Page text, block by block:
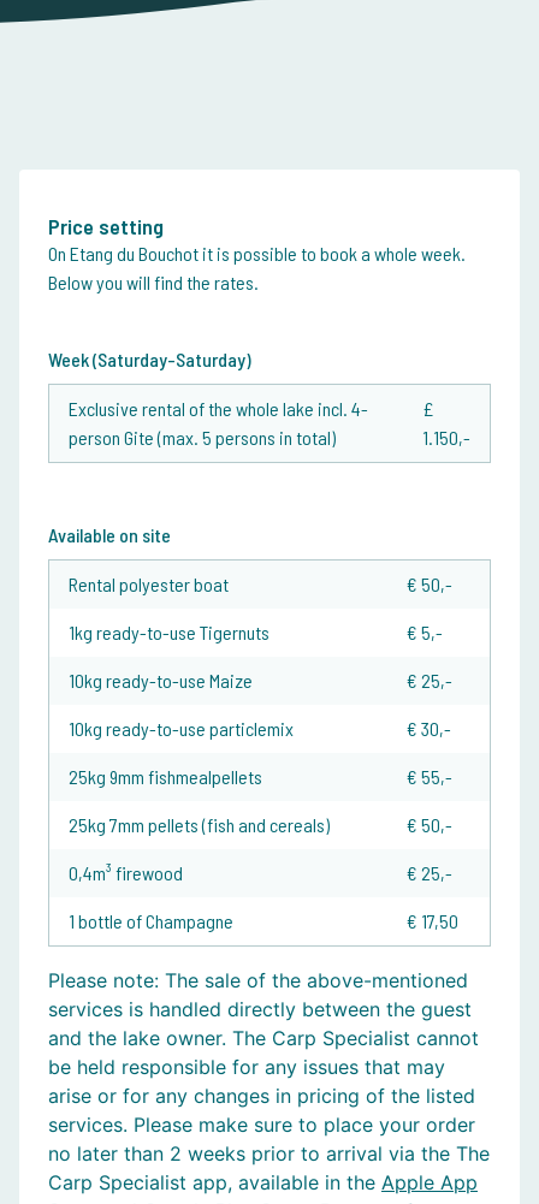
Price setting
On Etang du Bouchot it is possible to book a whole week.
Below you will find the rates.
Week (Saturday-Saturday)
Exclusive rental of the whole lake incl. 4-
person Gite (max. 5 persons in total)
£
1.150,-
Available on site
Rental polyester boat € 50,-
1kg ready-to-use Tigernuts € 5,-
10kg ready-to-use Maize € 25,-
10kg ready-to-use particlemix € 30,-
25kg 9mm fishmealpellets € 55,-
25kg 7mm pellets (fish and cereals) € 50,-
0,4m³ firewood € 25,-
1 bottle of Champagne € 17,50
Please note: The sale of the above-mentioned
services is handled directly between the guest
and the lake owner. The Carp Specialist cannot
be held responsible for any issues that may
arise or for any changes in pricing of the listed
services. Please make sure to place your order
no later than 2 weeks prior to arrival via the The
Carp Specialist app, available in the Apple App